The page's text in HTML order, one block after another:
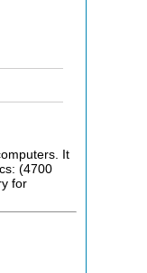
It
(4700
for